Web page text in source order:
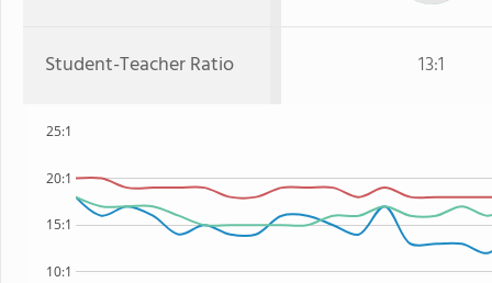
Student-Teacher Ratio 13:1
10:1
15:1
20:1
25:1